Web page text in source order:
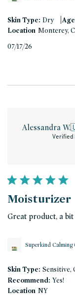
Skin Type: Dry |
Location Monterey,
07/17/26
Alessandra W.
Verified
Moisturizer
Great product, a
Superkind Calming
Skin Type: Sensitive,
Recommend: Yes!
Location NY